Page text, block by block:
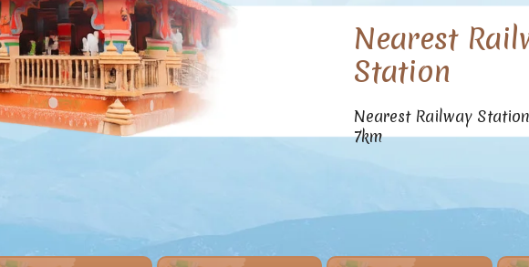
Nearest
Station
Nearest Railway
7km